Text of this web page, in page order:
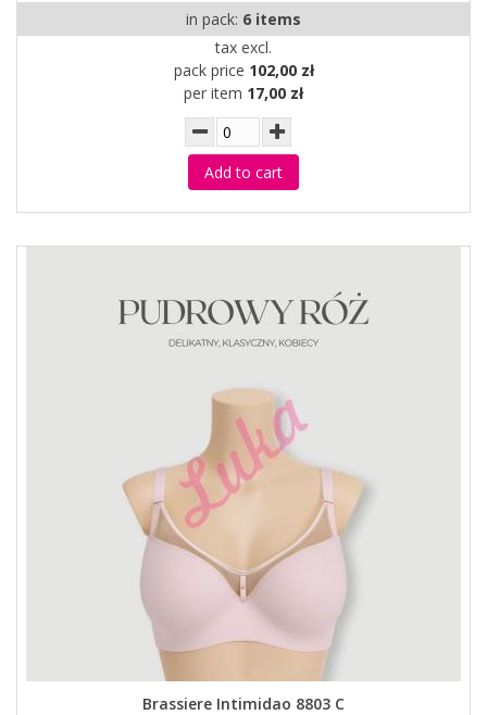
in pack: 6 items
tax excl.
pack price 102,00 zł
per item 17,00 zł
Add to cart
Brassiere Intimidao 8803 C